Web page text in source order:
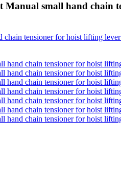
Manual small hand